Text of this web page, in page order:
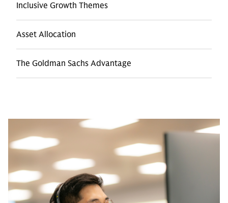
Inclusive Growth Themes
Asset Allocation
The Goldman Sachs Advantage